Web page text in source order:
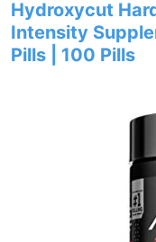
Hydroxycut
Intensity
Pills | 100 Pills